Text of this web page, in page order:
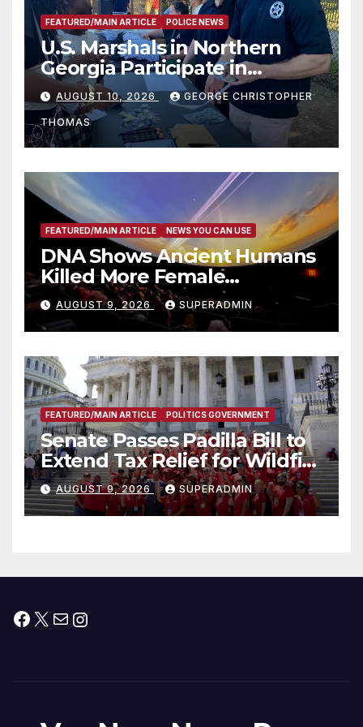
FEATURED/MAIN ARTICLE POLICE NEWS
U.S. Marshals in Northern
Georgia Participate in
Operation Adam’s Watch to
Recognize 20th Anniversary
of Adam Walsh Act
AUGUST 10, 2026 GEORGE CHRISTOPHER
THOMAS
FEATURED/MAIN ARTICLE NEWS YOU CAN USE
DNA Shows Ancient Humans
Killed More Female
Mammoths
AUGUST 9, 2026 SUPERADMIN
FEATURED/MAIN ARTICLE POLITICS GOVERNMENT
Senate Passes Padilla Bill to
Extend Tax Relief for Wildfire
Victims
AUGUST 9, 2026 SUPERADMIN
Facebook
X MailInstagram